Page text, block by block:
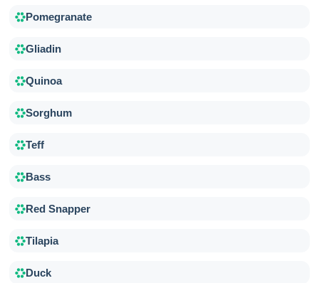
Pomegranate
Gliadin
Quinoa
Sorghum
Teff
Bass
Red Snapper
Tilapia
Duck